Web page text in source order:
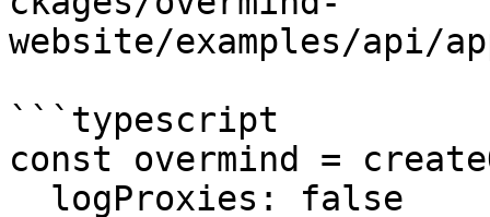
website/examples/api/
```typescript
const overmind =